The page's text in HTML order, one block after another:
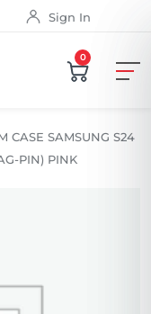
Sign In
0
CASE SAMSUNG S24
PIN) PINK